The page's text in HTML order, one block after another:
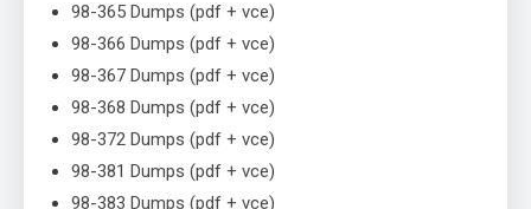
98-365 Dumps (pdf + vce)
98-366 Dumps (pdf + vce)
98-367 Dumps (pdf + vce)
98-368 Dumps (pdf + vce)
98-372 Dumps (pdf + vce)
98-381 Dumps (pdf + vce)
98-383 Dumps (pdf + vce)